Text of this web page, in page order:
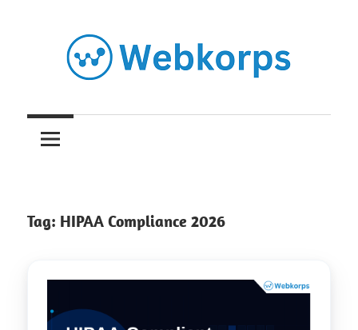
content
Insights
on
Software
Engineering,
Cloud
Tag: HIPAA Compliance 2026